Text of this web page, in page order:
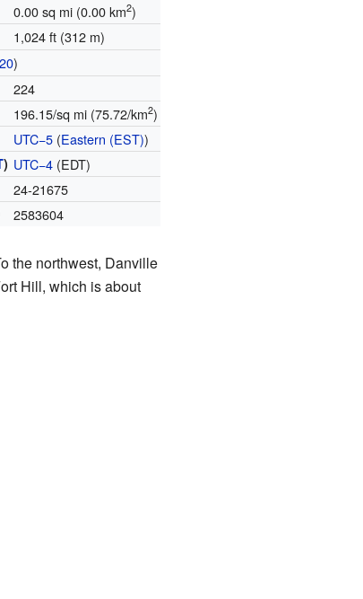
0.00 sq mi (0.00 km2)
1,024 ft (312 m)
)
224
196.15/sq mi (75.72/km2)
UTC−5 (Eastern (EST))
) UTC−4 (EDT)
24-21675
2583604
the northwest, Danville
Hill, which is about